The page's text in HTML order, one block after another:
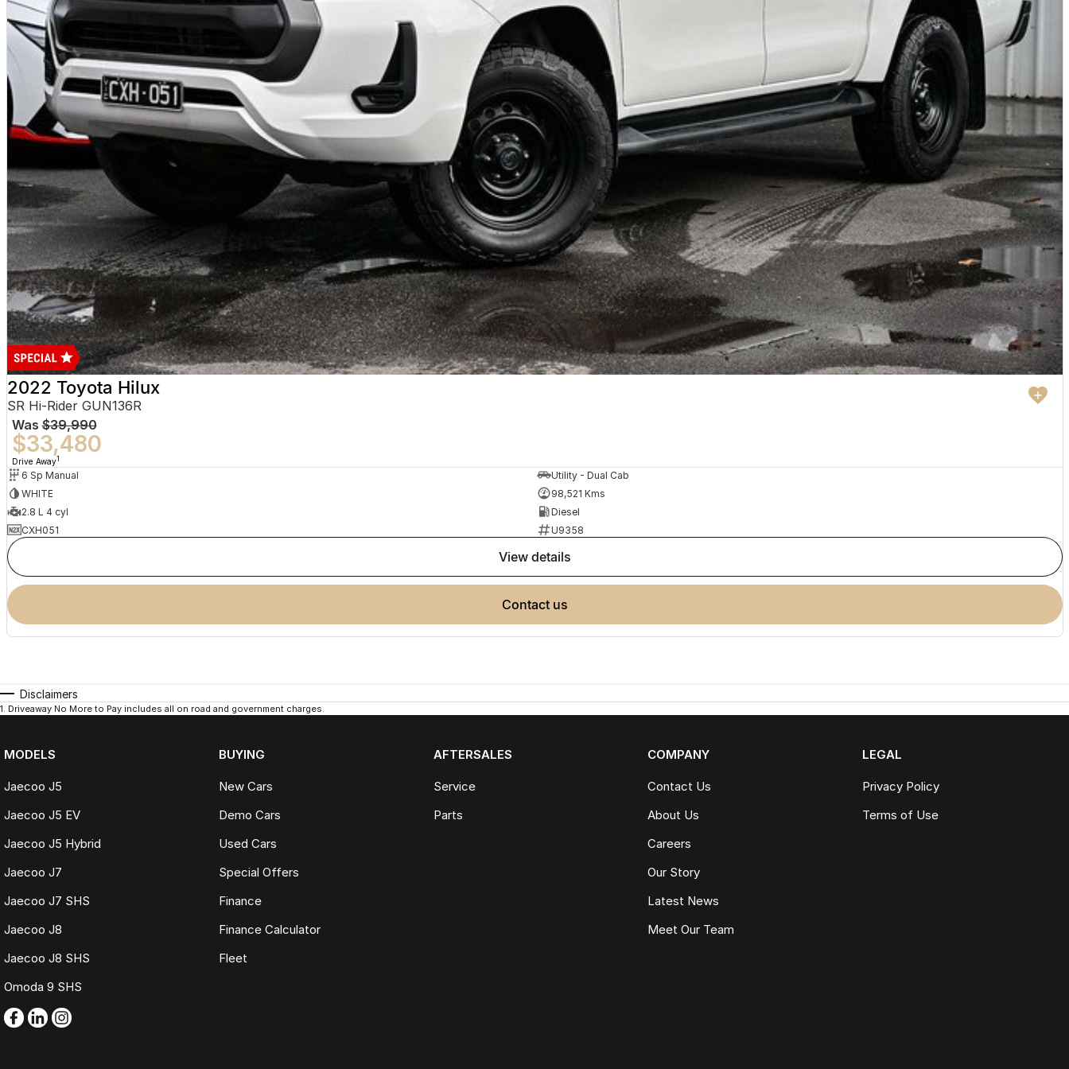
2022 Toyota Hilux
SR Hi-Rider GUN136R
Was $39,990
$33,480
Drive Away1
6 Sp Manual
Utility - Dual Cab
WHITE
98,521 Kms
2.8 L 4 cyl
Diesel
CXH051
U9358
view details
contact us
Disclaimers
1. Driveaway No More to Pay includes all on road and government charges.
MODELS
Jaecoo J5
Jaecoo J5 EV
Jaecoo J5 Hybrid
Jaecoo J7
Jaecoo J7 SHS
Jaecoo J8
Jaecoo J8 SHS
Omoda 9 SHS
BUYING
New Cars
Demo Cars
Used Cars
Special Offers
Finance
Finance Calculator
Fleet
AFTERSALES
Service
Parts
COMPANY
Contact Us
About Us
Careers
Our Story
Latest News
Meet Our Team
LEGAL
Privacy Policy
Terms of Use